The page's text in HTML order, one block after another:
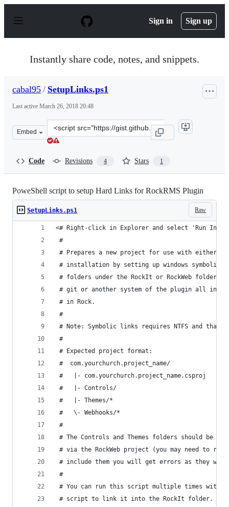
p
Sign in Sign up
Instantly share code, notes, and snippets.
cabal95 / SetupLinks.ps1
Last active March 26, 2018 20:48
Embed
Clone
this
Code Revisions 4 Stars 1
PoweShell script to setup Hard Links for RockRMS Plugin
Raw
SetupLinks.ps1
<# Right-click in Explorer and select 'Run In
#
# Prepares a new project for use with either
# installation by setting up windows symbolic
# folders under the RockIt or RockWeb
# git or another system of the plugin all in
# in Rock.
#
# Note: Symbolic links requires NTFS and
#
# Expected project format:
#
# The Controls and Themes folders should be
# via the RockWeb project (you may need to
# include them you will get errors as they will
#
# You can run this script multiple times
# script to link it into the RockIt folder.